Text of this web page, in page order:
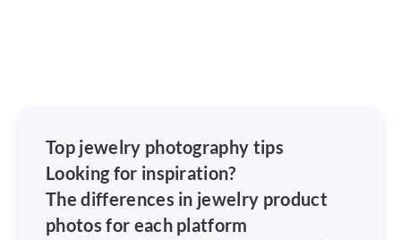
Top jewelry photography tips
Looking for inspiration?
The differences in jewelry product
photos for each platform